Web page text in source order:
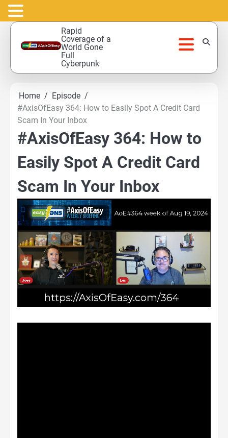
Skip
content
Rapid
Coverage of a
World Gone
Full
Cyberpunk
Home
Episode
#AxisOfEasy 364: How to Easily Spot A Credit Card
Scam In Your Inbox
#AxisOfEasy 364: How to
Easily Spot A Credit Card
Scam In Your Inbox